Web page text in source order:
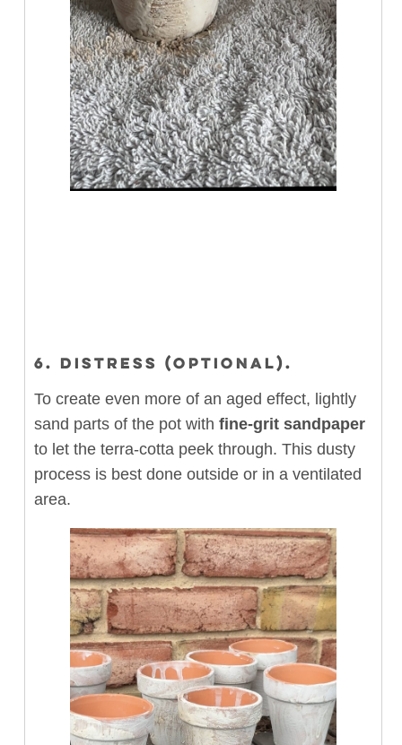
6. DISTRESS (OPTIONAL).
To create even more of an aged effect, lightly
sand parts of the pot with fine-grit sandpaper
to let the terra-cotta peek through. This dusty
process is best done outside or in a ventilated
area.